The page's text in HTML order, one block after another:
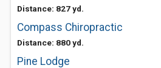
Distance: 827 yd.
Compass Chiropractic
Distance: 880 yd.
Pine Lodge